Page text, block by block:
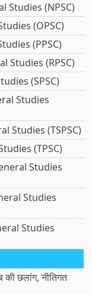
Studies (NPSC)
(OPSC)
(PPSC)
Studies (RPSC)
(SPSC)
Studies
Studies (TSPSC)
(TPSC)
Studies
Studies
Studies
की छलांग, नीतिगत